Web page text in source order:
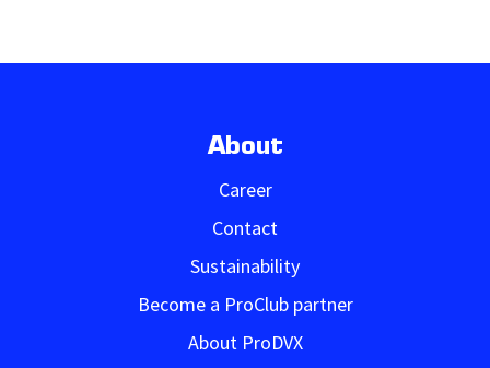
About
Career
Contact
Sustainability
Become a ProClub partner
About ProDVX